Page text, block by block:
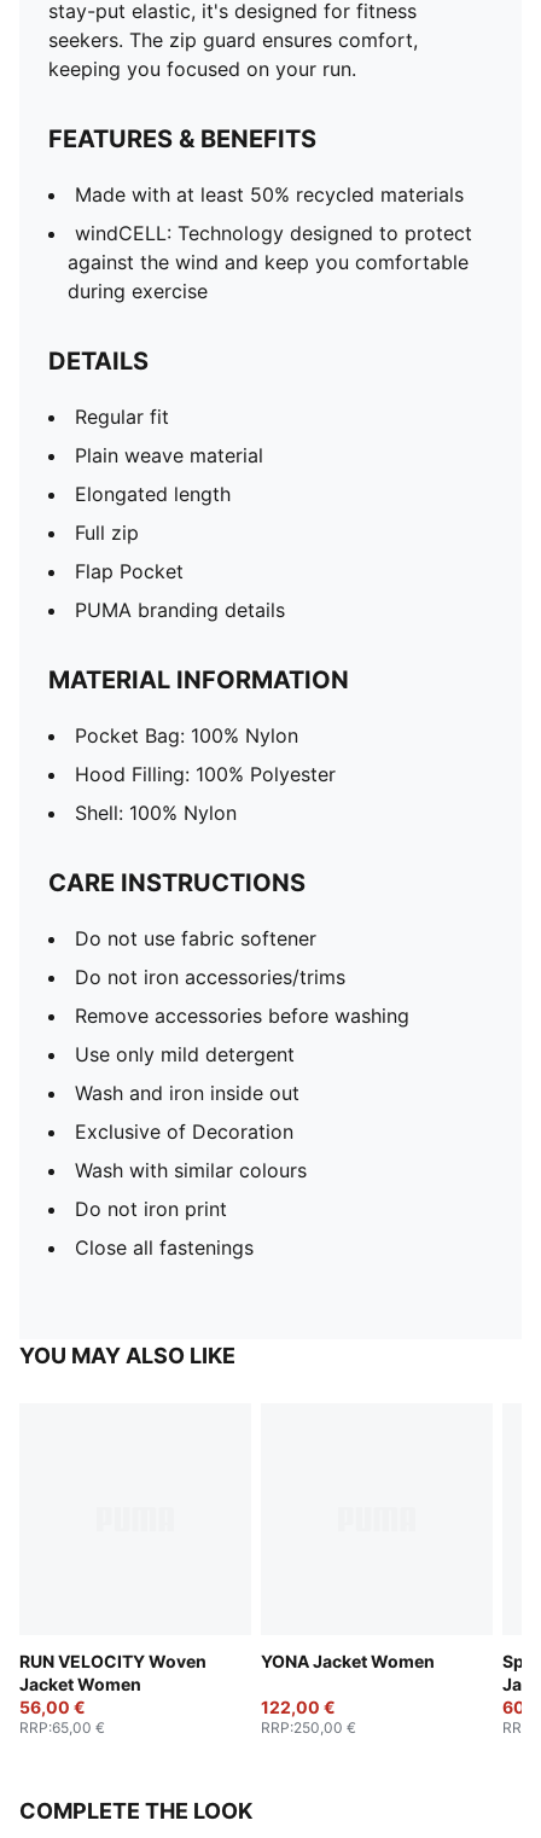
stay-put elastic, it's designed for fitness
seekers. The zip guard ensures comfort,
keeping you focused on your run.
FEATURES & BENEFITS
Made with at least 50% recycled materials
windCELL: Technology designed to protect
against the wind and keep you comfortable
during exercise
DETAILS
Regular fit
Plain weave material
Elongated length
Full zip
Flap Pocket
PUMA branding details
MATERIAL INFORMATION
Pocket Bag: 100% Nylon
Hood Filling: 100% Polyester
Shell: 100% Nylon
CARE INSTRUCTIONS
Do not use fabric softener
Do not iron accessories/trims
Remove accessories before washing
Use only mild detergent
Wash and iron inside out
Exclusive of Decoration
Wash with similar colours
Do not iron print
Close all fastenings
YOU MAY ALSO LIKE
RUN VELOCITY Woven
Jacket Women
56,00 €
RRP:65,00 €
YONA Jacket Women
122,00 €
RRP:250,00 € RRP
COMPLETE THE LOOK